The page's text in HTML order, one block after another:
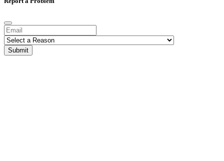
Submit